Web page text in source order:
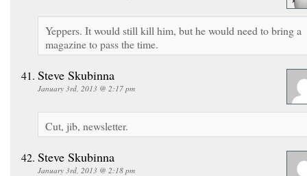
Yeppers. It would still kill him, but he would need to bring a
magazine to pass the time.
Steve Skubinna
January 3rd, 2013 @ 2:17 pm
Cut, jib, newsletter.
Steve Skubinna
January 3rd, 2013 @ 2:18 pm